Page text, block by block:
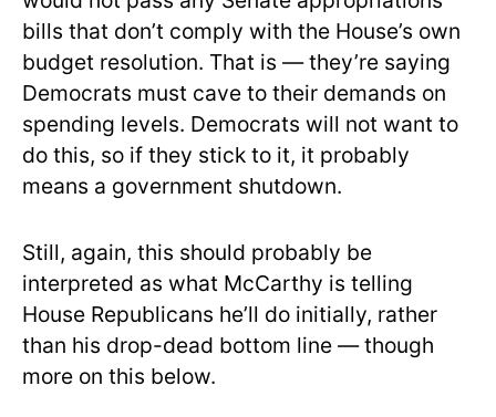
bills that don’t comply with the House’s own
budget resolution. That is — they’re saying
Democrats must cave to their demands on
spending levels. Democrats will not want to
do this, so if they stick to it, it probably
means a government shutdown.
Still, again, this should probably be
interpreted as what McCarthy is telling
House Republicans he’ll do initially, rather
than his drop-dead bottom line — though
more on this below.